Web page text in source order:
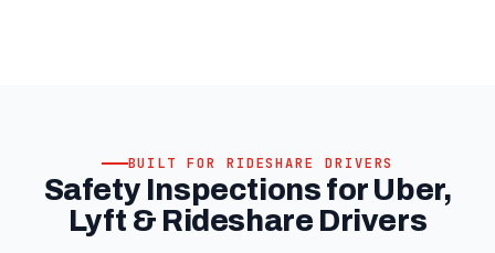
BUILT FOR RIDESHARE DRIVERS
Safety Inspections for Uber,
Lyft & Rideshare Drivers